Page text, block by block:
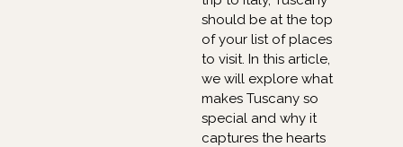
should be at the top
of your list of places
to visit. In this article,
we will explore what
makes Tuscany so
special and why it
captures the hearts